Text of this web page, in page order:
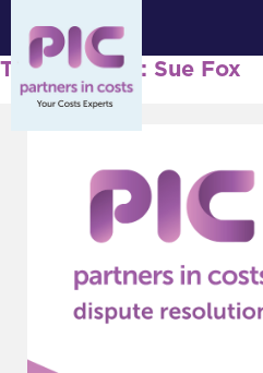
Tag Archives: Sue Fox